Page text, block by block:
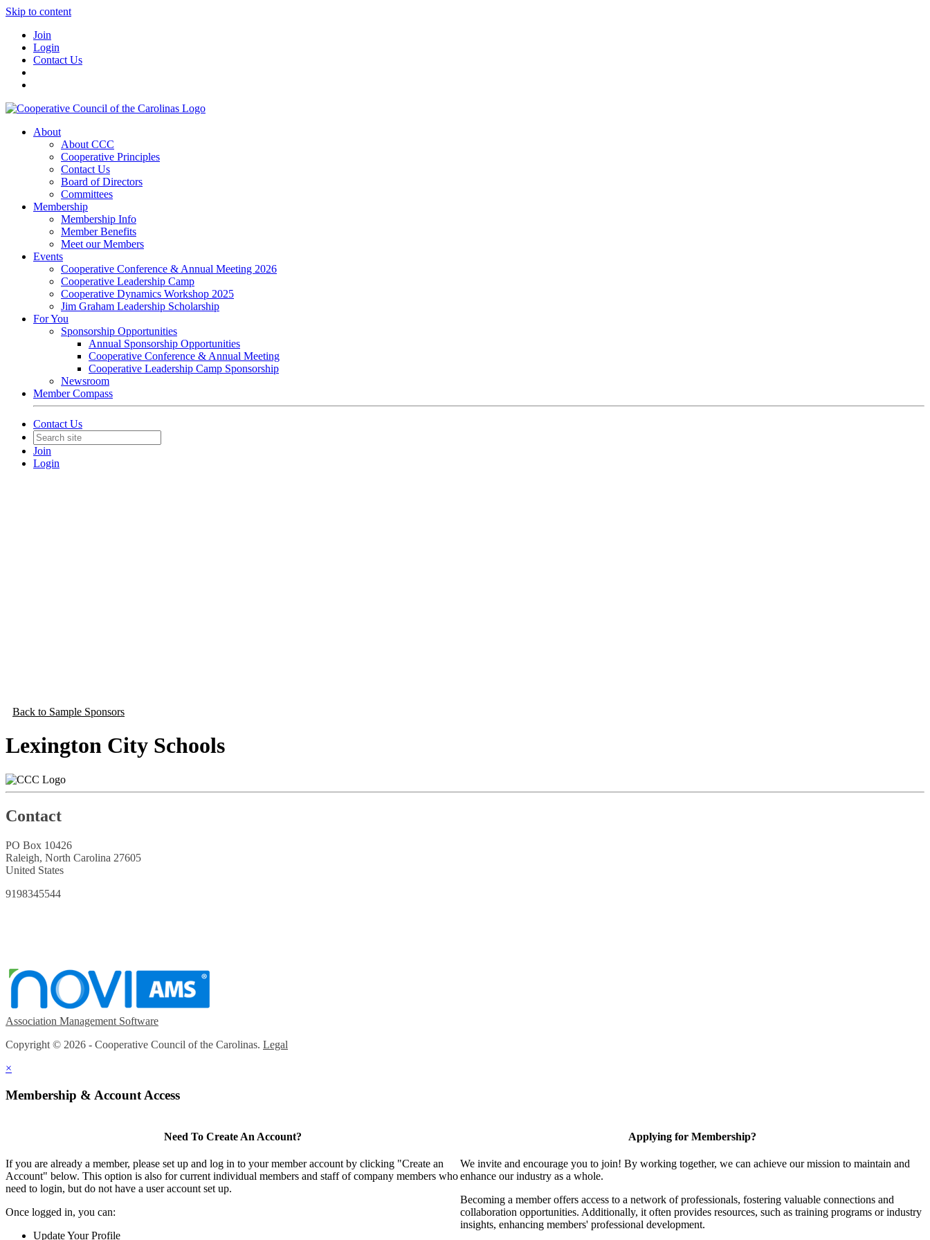
Skip to content
Join
Login
Contact Us
About
About CCC
Cooperative Principles
Contact Us
Board of Directors
Committees
Membership
Membership Info
Member Benefits
Meet our Members
Events
Cooperative Conference & Annual Meeting 2026
Cooperative Leadership Camp
Cooperative Dynamics Workshop 2025
Jim Graham Leadership Scholarship
For You
Sponsorship Opportunities
Annual Sponsorship Opportunities
Cooperative Conference & Annual Meeting
Cooperative Leadership Camp Sponsorship
Newsroom
Member Compass
Contact Us
Join
Login
Back to Sample Sponsors
Lexington City Schools
Contact
PO Box 10426
Raleigh, North Carolina 27605
United States
9198345544
Association Management Software
Copyright © 2026 - Cooperative Council of the Carolinas. Legal
×
Membership & Account Access
Need To Create An Account?
If you are already a member, please set up and log in to your member account by clicking "Create an
Account" below. This option is also for current individual members and staff of company members who
need to login, but do not have a user account set up.
Once logged in, you can:
Update Your Profile
Applying for Membership?
We invite and encourage you to join! By working together, we can achieve our mission to maintain and
enhance our industry as a whole.
Becoming a member offers access to a network of professionals, fostering valuable connections and
collaboration opportunities. Additionally, it often provides resources, such as training programs or industry
insights, enhancing members' professional development.